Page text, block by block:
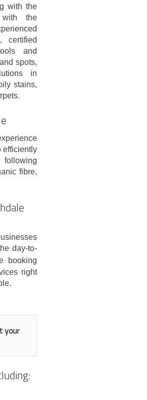
with the
with the
certified
and
spots,
in
stains,
efficiently
following
fibre,
day-to-
booking
right
your